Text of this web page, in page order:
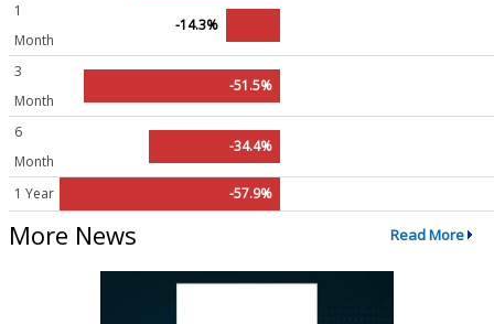
1
Month
-14.3%
3
Month
-51.5%
6
Month
-34.4%
1 Year -57.9%
More News Read More